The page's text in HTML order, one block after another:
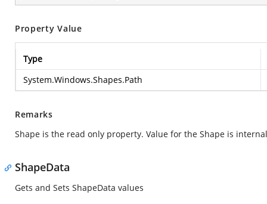
Property Value
Type
System.Windows.Shapes.Path
Remarks
Shape is the read only property. Value for the Shape is
ShapeData
Gets and Sets ShapeData values